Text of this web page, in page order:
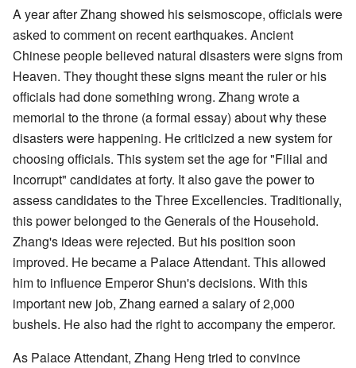
A year after Zhang showed his seismoscope, officials were
asked to comment on recent earthquakes. Ancient
Chinese people believed natural disasters were signs from
Heaven. They thought these signs meant the ruler or his
officials had done something wrong. Zhang wrote a
memorial to the throne (a formal essay) about why these
disasters were happening. He criticized a new system for
choosing officials. This system set the age for "Filial and
Incorrupt" candidates at forty. It also gave the power to
assess candidates to the Three Excellencies. Traditionally,
this power belonged to the Generals of the Household.
Zhang's ideas were rejected. But his position soon
improved. He became a Palace Attendant. This allowed
him to influence Emperor Shun's decisions. With this
important new job, Zhang earned a salary of 2,000
bushels. He also had the right to accompany the emperor.
As Palace Attendant, Zhang Heng tried to convince